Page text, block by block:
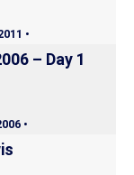
•
– Day 1
•